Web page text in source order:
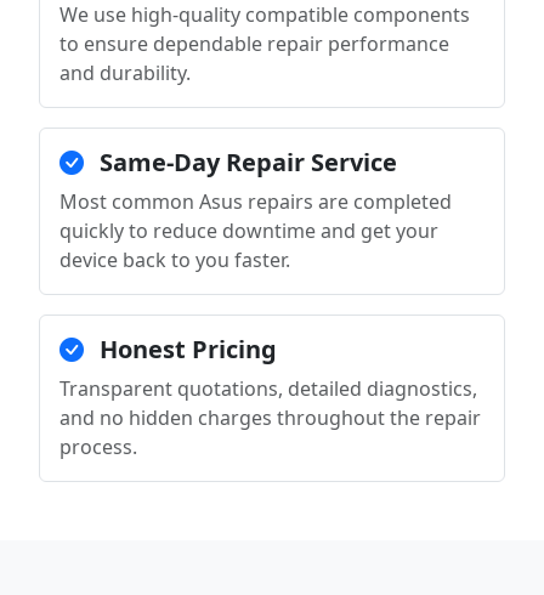
We use high-quality compatible components
to ensure dependable repair performance
and durability.
Same-Day Repair Service
Most common Asus repairs are completed
quickly to reduce downtime and get your
device back to you faster.
Honest Pricing
Transparent quotations, detailed diagnostics,
and no hidden charges throughout the repair
process.